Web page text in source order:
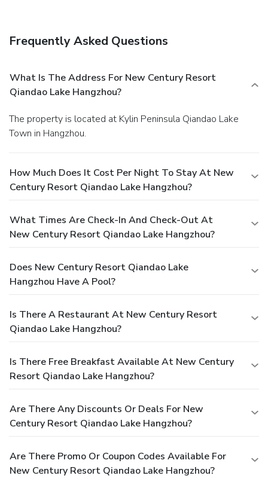
and take advantage of 24-hour room service.
Featured amenities include a business center,
complimentary newspapers in the lobby, and dry
cleaning/laundry services. Planning an event in Hangzhou?
square meters), including a conference center. Free self
parking is available onsite.
Frequently Asked Questions
What Is The Address For New Century Resort
Qiandao Lake Hangzhou?
The property is located at Kylin Peninsula Qiandao Lake
Town in Hangzhou.
How Much Does It Cost Per Night To Stay At New
Century Resort Qiandao Lake Hangzhou?
What Times Are Check-In And Check-Out At
New Century Resort Qiandao Lake Hangzhou?
Does New Century Resort Qiandao Lake
Hangzhou Have A Pool?
Is There A Restaurant At New Century Resort
Qiandao Lake Hangzhou?
Is There Free Breakfast Available At New Century
Resort Qiandao Lake Hangzhou?
Are There Any Discounts Or Deals For New
Century Resort Qiandao Lake Hangzhou?
Are There Promo Or Coupon Codes Available For
New Century Resort Qiandao Lake Hangzhou?